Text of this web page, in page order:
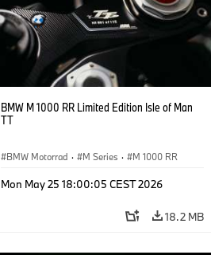
BMW M 1000 RR Limited Edition Isle of Man
TT
BMW Motorrad · M Series · M 1000 RR
Mon May 25 18:00:05 CEST 2026
18.2 MB